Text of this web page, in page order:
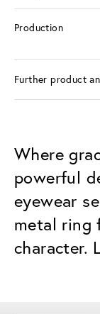
Production
Further product
Where
powerful
eyewear
metal ring
character.